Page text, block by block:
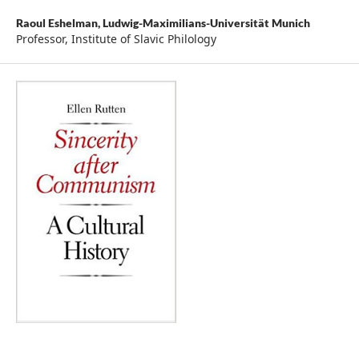
Raoul Eshelman,Ludwig-Maximilians-Universität Munich
Professor, Institute of Slavic Philology